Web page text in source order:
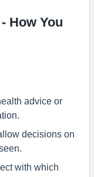
How You
advice or
decisions on
with which